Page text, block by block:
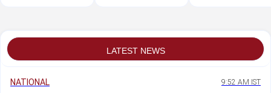
LATEST NEWS
NATIONAL 9:52 AM IST